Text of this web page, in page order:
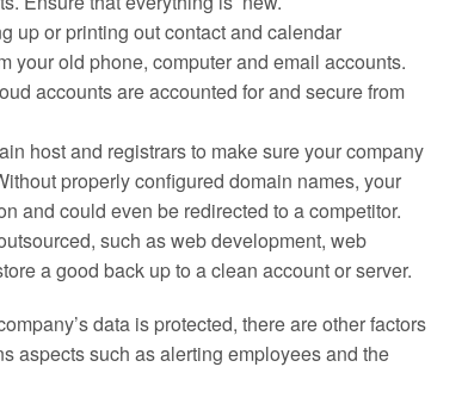
up or printing out contact and calendar
your old phone, computer and email accounts.
accounts are accounted for and secure from
host and registrars to make sure your company
properly configured domain names, your
and could even be redirected to a competitor.
such as web development, web
a good back up to a clean account or server.
data is protected, there are other factors
aspects such as alerting employees and the